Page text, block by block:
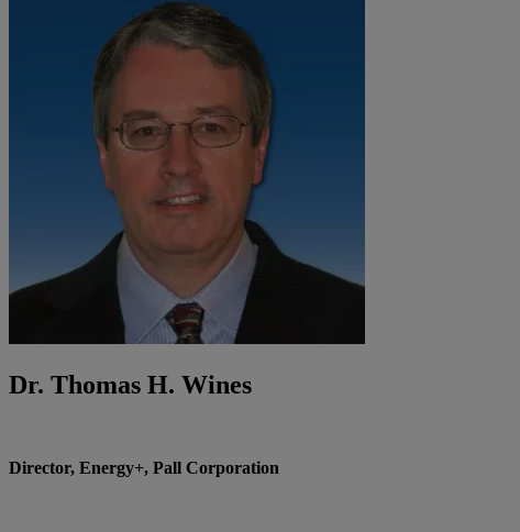
Dr. Thomas H. Wines
Director, Energy+, Pall Corporation